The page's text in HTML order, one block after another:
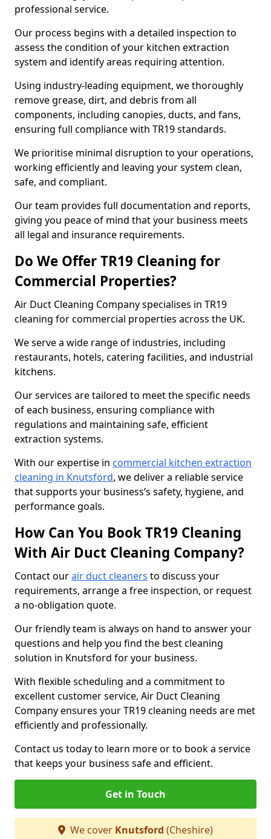
professional service.
Our process begins with a detailed inspection to
assess the condition of your kitchen extraction
system and identify areas requiring attention.
Using industry-leading equipment, we thoroughly
remove grease, dirt, and debris from all
components, including canopies, ducts, and fans,
ensuring full compliance with TR19 standards.
We prioritise minimal disruption to your operations,
working efficiently and leaving your system clean,
safe, and compliant.
Our team provides full documentation and reports,
giving you peace of mind that your business meets
all legal and insurance requirements.
Do We Offer TR19 Cleaning for
Commercial Properties?
Air Duct Cleaning Company specialises in TR19
cleaning for commercial properties across the UK.
We serve a wide range of industries, including
restaurants, hotels, catering facilities, and industrial
kitchens.
Our services are tailored to meet the specific needs
of each business, ensuring compliance with
regulations and maintaining safe, efficient
extraction systems.
With our expertise in commercial kitchen extraction
cleaning in Knutsford, we deliver a reliable service
that supports your business’s safety, hygiene, and
performance goals.
How Can You Book TR19 Cleaning
With Air Duct Cleaning Company?
Contact ourair duct cleaners to discuss your
requirements, arrange a free inspection, or request
a no-obligation quote.
Our friendly team is always on hand to answer your
questions and help you find the best cleaning
solution in Knutsford for your business.
With flexible scheduling and a commitment to
excellent customer service, Air Duct Cleaning
Company ensures your TR19 cleaning needs are met
efficiently and professionally.
Contact us today to learn more or to book a service
that keeps your business safe and efficient.
Get in Touch
We cover Knutsford (Cheshire)